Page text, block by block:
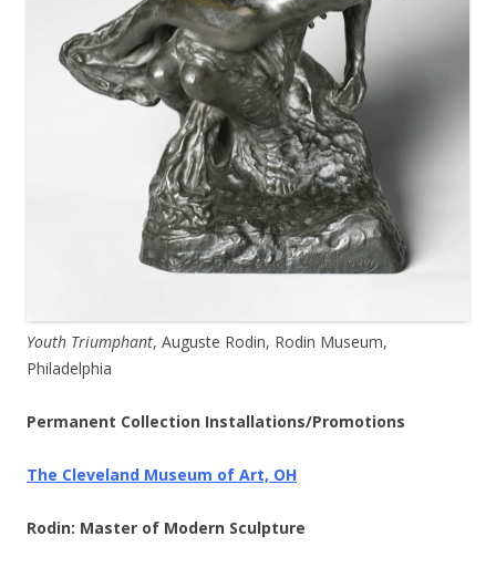
Youth Triumphant, Auguste Rodin, Rodin Museum,
Philadelphia
Permanent Collection Installations/Promotions
The Cleveland Museum of Art, OH
Rodin: Master of Modern Sculpture